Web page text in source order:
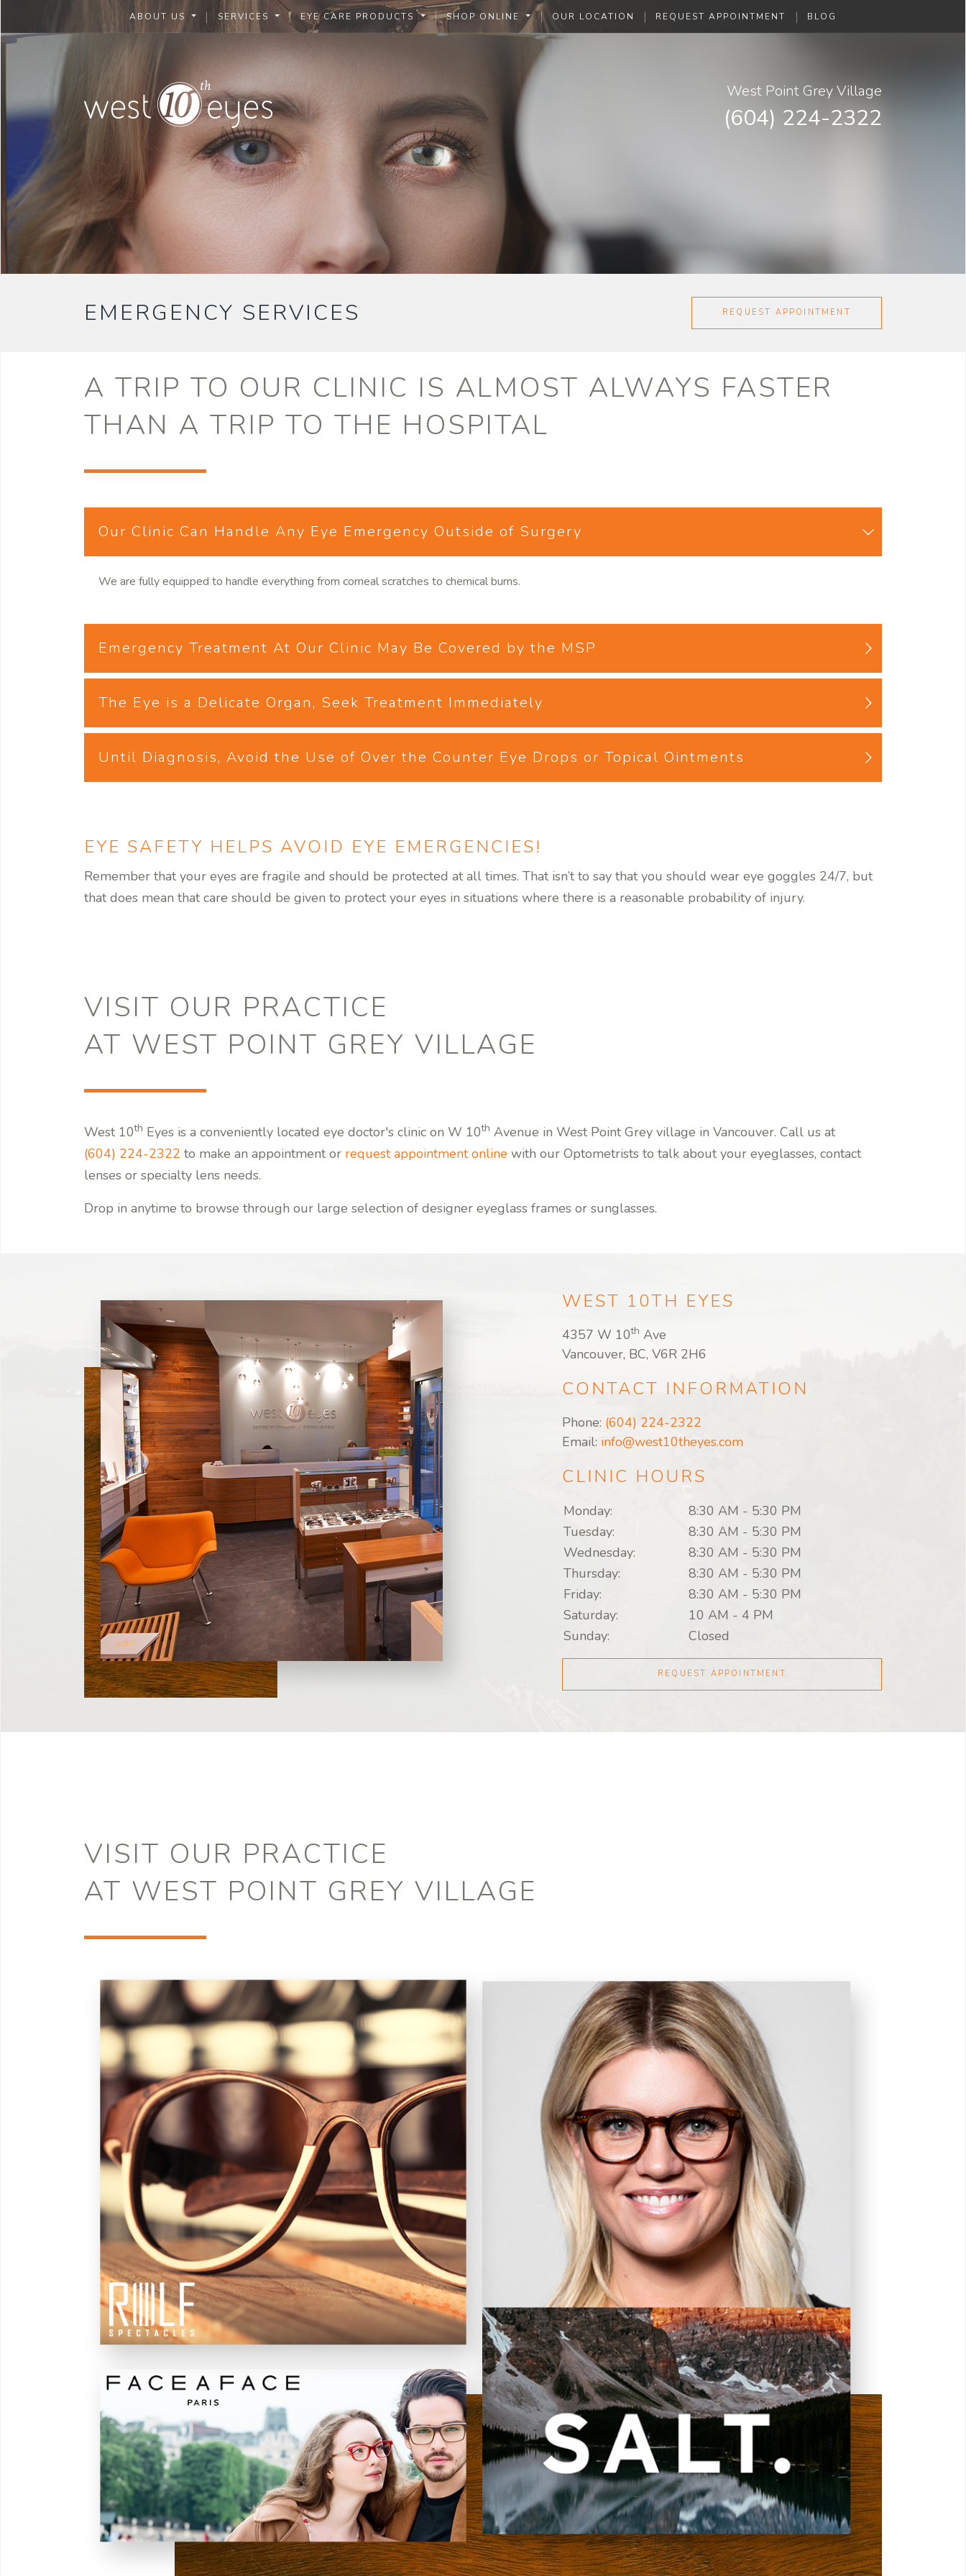
ABOUT US | SERVICES | EYE CARE PRODUCTS | SHOP ONLINE | OUR LOCATION | REQUEST APPOINTMENT | BLOG
West Point Grey Village
(604) 224-2322
EMERGENCY SERVICES REQUEST APPOINTMENT
A TRIP TO OUR CLINIC IS ALMOST ALWAYS FASTER
THAN A TRIP TO THE HOSPITAL
Our Clinic Can Handle Any Eye Emergency Outside of Surgery
We are fully equipped to handle everything from corneal scratches to chemical burns.
Emergency Treatment At Our Clinic May Be Covered by the MSP
The Eye is a Delicate Organ, Seek Treatment Immediately
Until Diagnosis, Avoid the Use of Over the Counter Eye Drops or Topical Ointments
EYE SAFETY HELPS AVOID EYE EMERGENCIES!
Remember that your eyes are fragile and should be protected at all times. That isn’t to say that you should wear eye goggles 24/7, but
that does mean that care should be given to protect your eyes in situations where there is a reasonable probability of injury.
VISIT OUR PRACTICE
AT WEST POINT GREY VILLAGE
West 10th Eyes is a conveniently located eye doctor's clinic on W 10th Avenue in West Point Grey village in Vancouver. Call us at
(604) 224-2322 to make an appointment or request appointment online with our Optometrists to talk about your eyeglasses, contact
lenses or specialty lens needs.
Drop in anytime to browse through our large selection of designer eyeglass frames or sunglasses.
WEST 10TH EYES
4357 W 10th Ave
Vancouver, BC, V6R 2H6
CONTACT INFORMATION
Phone: (604) 224-2322
Email: info@west10theyes.com
CLINIC HOURS
Monday: 8:30 AM - 5:30 PM
Tuesday:
8:30 AM - 5:30 PM
Wednesday:
8:30 AM - 5:30 PM
Thursday:
8:30 AM - 5:30 PM
Friday:
8:30 AM - 5:30 PM
Saturday:
10 AM - 4 PM
Sunday:
Closed
REQUEST APPOINTMENT
VISIT OUR PRACTICE
AT WEST POINT GREY VILLAGE